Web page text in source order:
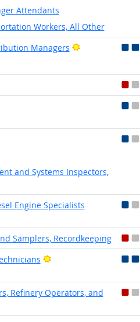
Attendants
Workers, All Other
Managers
Bright Outlook
Outlook
and Systems Inspectors,
Engine Specialists
Samplers, Recordkeeping
Bright Outlook
Refinery Operators, and